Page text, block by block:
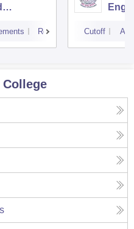
Reviews Cutoff